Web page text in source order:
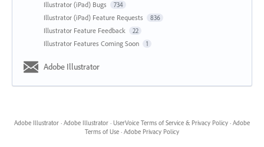
Illustrator (iPad) Bugs 734
Illustrator (iPad) Feature Requests 836
Illustrator Feature Feedback 22
Illustrator Features Coming Soon 1
Adobe Illustrator
Adobe Illustrator · Adobe Illustrator · UserVoice Terms of Service & Privacy Policy · Adobe
Terms of Use · Adobe Privacy Policy